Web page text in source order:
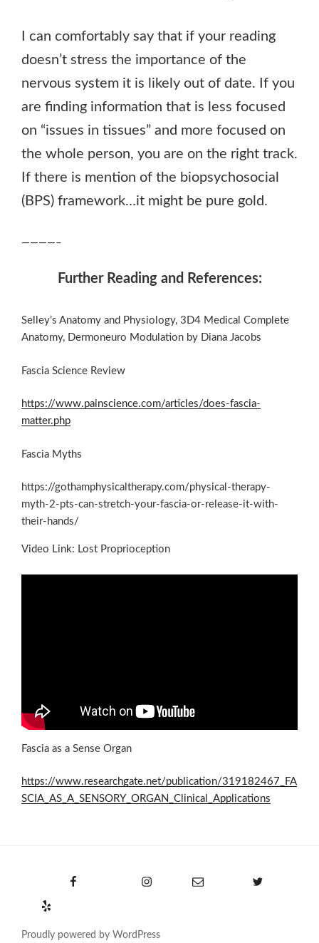
I can comfortably say that if your reading
doesn’t stress the importance of the
nervous system it is likely out of date. If you
are finding information that is less focused
on “issues in tissues” and more focused on
the whole person, you are on the right track.
If there is mention of the biopsychosocial
(BPS) framework…it might be pure gold.
————–
Further Reading and References:
Selley’s Anatomy and Physiology, 3D4 Medical Complete
Anatomy, Dermoneuro Modulation by Diana Jacobs
Fascia Science Review
https://www.painscience.com/articles/does-fascia-
matter.php
Fascia Myths
https://gothamphysicaltherapy.com/physical-therapy-
myth-2-pts-can-stretch-your-fascia-or-release-it-with-
their-hands/
Video Link: Lost Proprioception
Fascia as a Sense Organ
https://www.researchgate.net/publication/319182467_FA
SCIA_AS_A_SENSORY_ORGAN_Clinical_Applications
Email
Proudly powered by WordPress